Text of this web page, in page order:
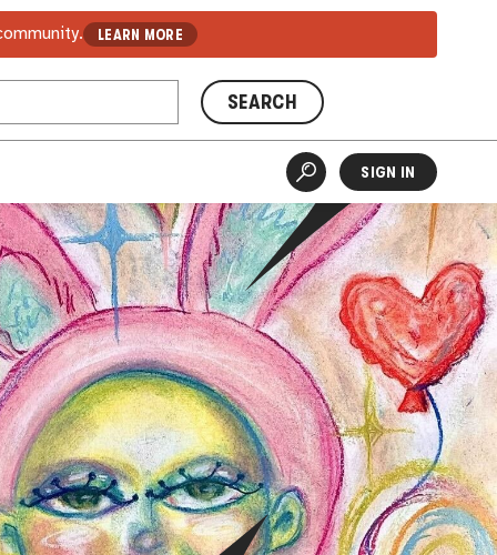
LEARN MORE
SEARCH
SIGN IN